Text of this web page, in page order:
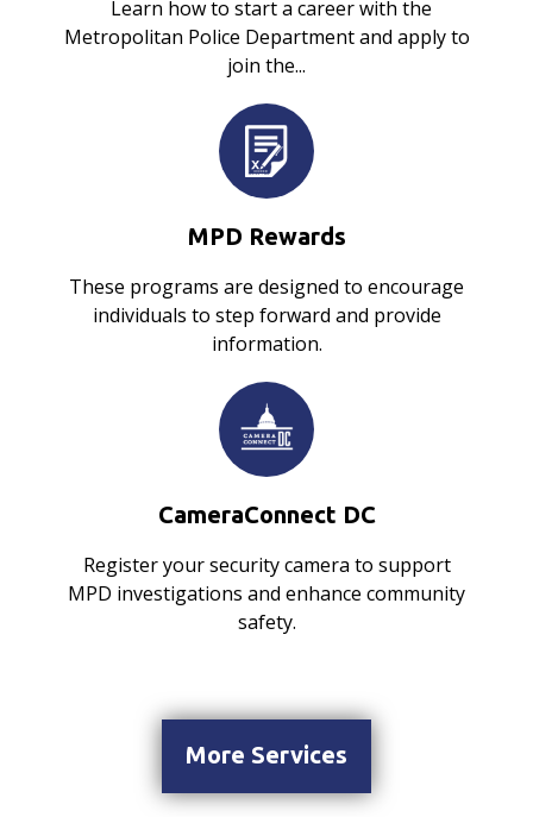
Learn how to start a career with the
Metropolitan Police Department and apply to
join the...
MPD Rewards
These programs are designed to encourage
individuals to step forward and provide
information.
CameraConnect DC
Register your security camera to support
MPD investigations and enhance community
safety.
More Services